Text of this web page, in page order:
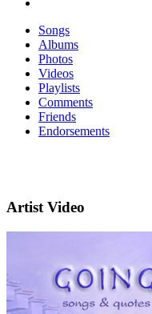
Songs
Albums
Photos
Videos
Playlists
Comments
Friends
Endorsements
Artist Video